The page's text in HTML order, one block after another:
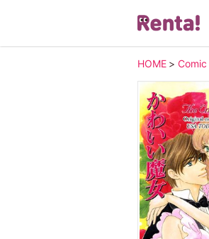
HOME > Comic